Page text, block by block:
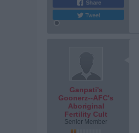
Share
Tweet
Ganpati's
Goonerz--AFC's
Aboriginal
Fertility Cult
Senior Member